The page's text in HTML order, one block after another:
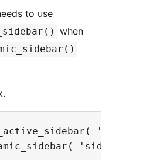
to use
when
'sidebar-1'